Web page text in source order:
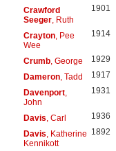
Crawford
Seeger, Ruth
1901
Crayton, Pee
Wee
1914
Crumb, George 1929
Dameron, Tadd 1917
Davenport,
John
1931
Davis , Carl 1936
Davis , Katherine
Kennikott
1892